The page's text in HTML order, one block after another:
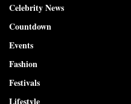
Celebrity News
Countdown
Events
Fashion
Festivals
Lifestyle